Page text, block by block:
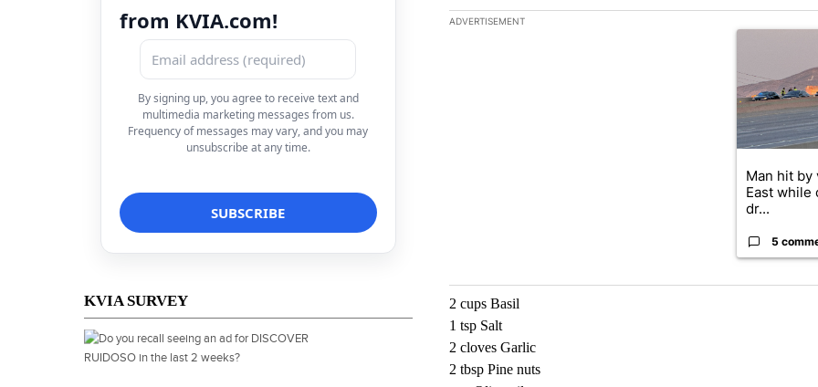
from KVIA.com!
By signing up, you agree to receive text and
multimedia marketing messages from us.
Frequency of messages may vary, and you may
unsubscribe at any time.
KVIA SURVEY
The following is a list of the most commented articles in the
ADVERTISEMENT
A trending
Man hit by
East while
dr...
5
2 cups Basil
1 tsp Salt
2 cloves Garlic
2 tbsp Pine nuts